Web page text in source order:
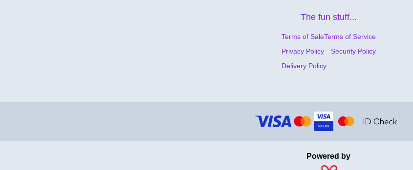
The fun stuff...
Terms of SaleTerms of Service
Privacy Policy
Security Policy
Delivery Policy
Powered by